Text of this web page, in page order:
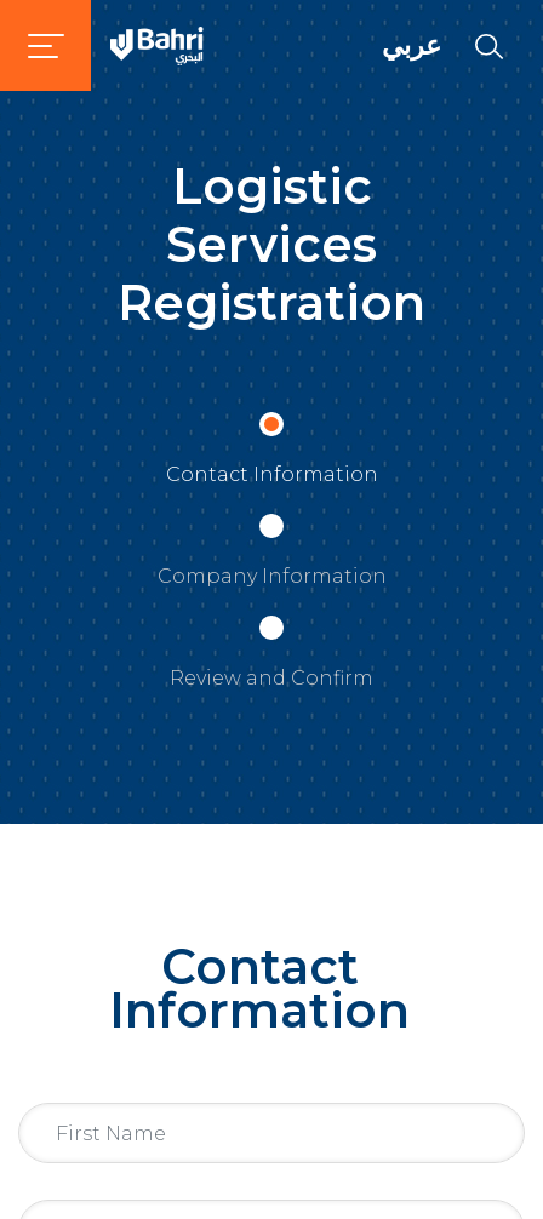
عربي
Logistic
Services
Registration
Contact Information
Company Information
Review and Confirm
Contact
Information